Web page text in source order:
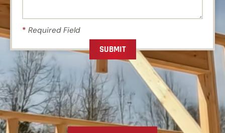
* Required Field